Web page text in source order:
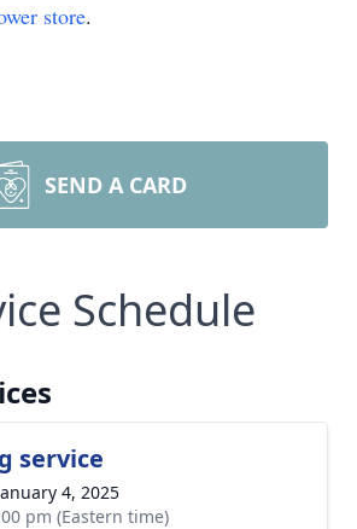
store.
SEND A CARD
Schedule
service
4, 2025
pm (Eastern time)